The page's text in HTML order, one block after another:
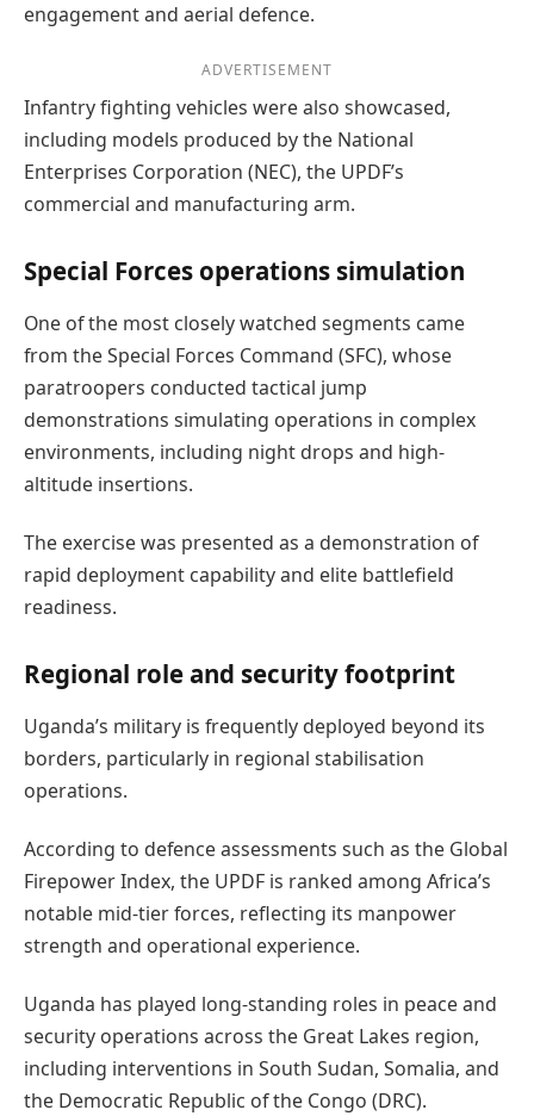
engagement and aerial defence.
ADVERTISEMENT
Infantry fighting vehicles were also showcased,
including models produced by the National
Enterprises Corporation (NEC), the UPDF’s
commercial and manufacturing arm.
Special Forces operations simulation
One of the most closely watched segments came
from the Special Forces Command (SFC), whose
paratroopers conducted tactical jump
demonstrations simulating operations in complex
environments, including night drops and high-
altitude insertions.
The exercise was presented as a demonstration of
rapid deployment capability and elite battlefield
readiness.
Regional role and security footprint
Uganda’s military is frequently deployed beyond its
borders, particularly in regional stabilisation
operations.
According to defence assessments such as the Global
Firepower Index, the UPDF is ranked among Africa’s
notable mid-tier forces, reflecting its manpower
strength and operational experience.
Uganda has played long-standing roles in peace and
security operations across the Great Lakes region,
including interventions in South Sudan, Somalia, and
the Democratic Republic of the Congo (DRC).